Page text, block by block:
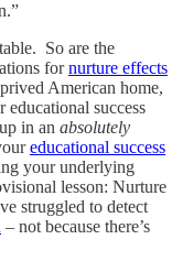
So are the
fornurture effects
American home,
success
in an absolutely
educational success
your underlying
lesson: Nurture
struggled to detect
– not because there’s